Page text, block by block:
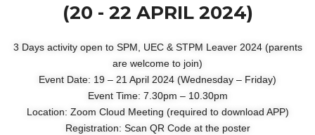
(20 - 22 APRIL 2024)
3 Days activity open to SPM, UEC & STPM Leaver 2024 (parents
are welcome to join)
Event Date: 19 – 21 April 2024 (Wednesday – Friday)
Event Time: 7.30pm – 10.30pm
Location: Zoom Cloud Meeting (required to download APP)
Registration: Scan QR Code at the poster